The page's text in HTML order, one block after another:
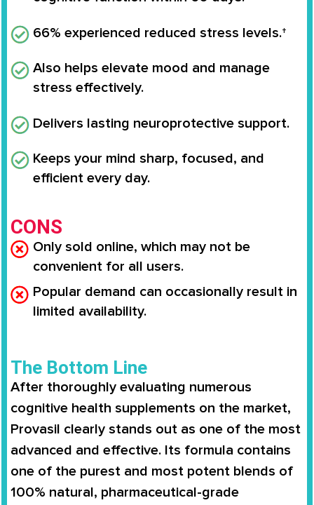
66% experienced reduced stress levels.†
Also helps elevate mood and manage
stress effectively.
Delivers lasting neuroprotective support.
Keeps your mind sharp, focused, and
efficient every day.
CONS
Only sold online, which may not be
convenient for all users.
Popular demand can occasionally result in
limited availability.
The Bottom Line
After thoroughly evaluating numerous
cognitive health supplements on the market,
Provasil clearly stands out as one of the most
advanced and effective. Its formula contains
one of the purest and most potent blends of
100% natural, pharmaceutical-grade